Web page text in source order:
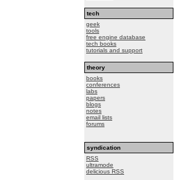
tech
geek
tools
free engine database
tech books
tutorials and support
theory
books
conferences
labs
papers
blogs
notes
email lists
forums
syndication
RSS
ultramode
delicious RSS